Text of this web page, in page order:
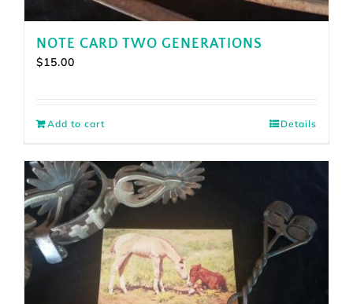
NOTE CARD TWO GENERATIONS
$15.00
Add to cart Details